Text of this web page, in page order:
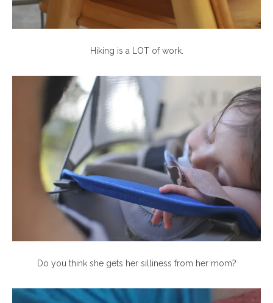
Hiking is a LOT of work.
Do you think she gets her silliness from her mom?